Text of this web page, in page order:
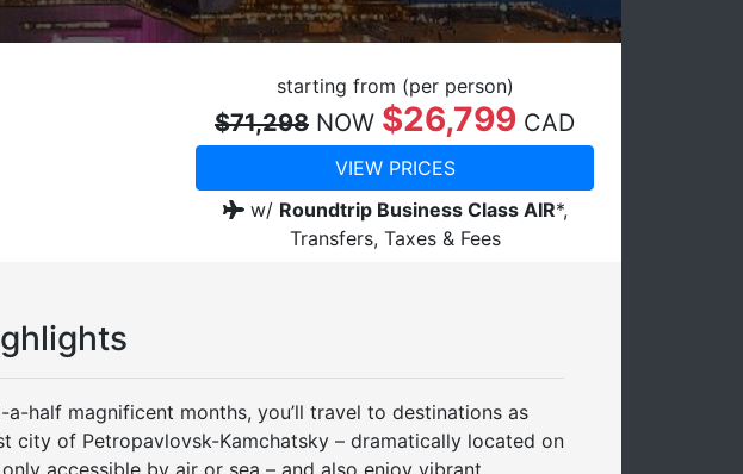
starting from (per person)
$71,298 NOW $26,799 CAD
VIEW PRICES
w/ Roundtrip Business Class AIR*,
Transfers, Taxes & Fees
half magnificent months, you’ll travel to destinations as
city of Petropavlovsk-Kamchatsky – dramatically located on
accessible by air or sea – and also enjoy vibrant